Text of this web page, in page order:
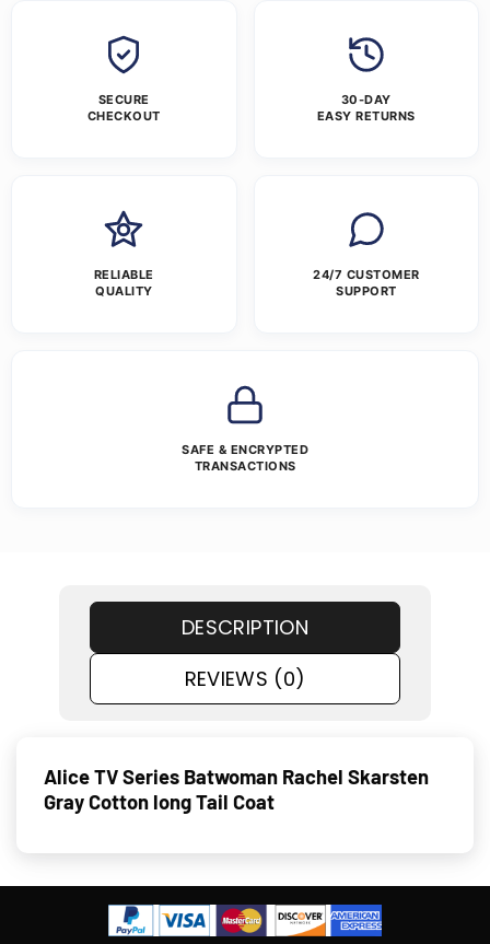
SECURE
CHECKOUT
30-DAY
EASY RETURNS
RELIABLE
QUALITY
24/7 CUSTOMER
SUPPORT
SAFE & ENCRYPTED
TRANSACTIONS
DESCRIPTION
REVIEWS (0)
Alice TV Series Batwoman Rachel Skarsten
Gray Cotton long Tail Coat